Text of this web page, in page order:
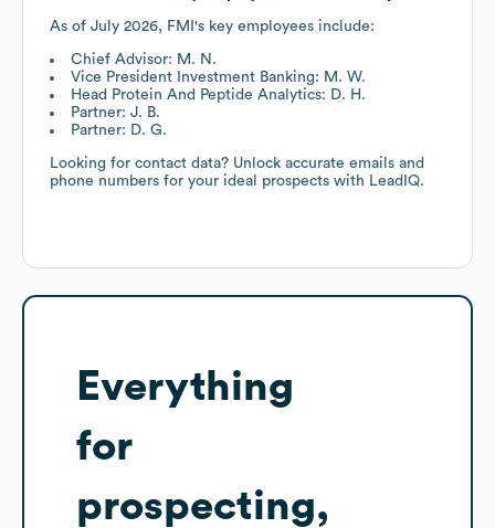
As of July 2026, FMI 's key employees include:
Chief Advisor: M. N.
Vice President Investment Banking: M. W.
Head Protein And Peptide Analytics: D. H.
Partner: J. B.
Partner: D. G.
Looking for contact data? Unlock accurate emails and
phone numbers for your ideal prospects with LeadIQ.
Everything
for
prospecting,